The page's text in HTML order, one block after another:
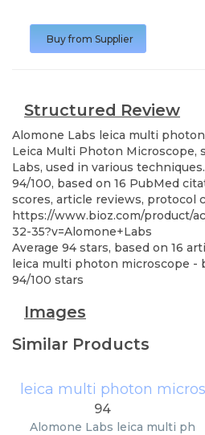
Buy from Supplier
Structured Review
Alomone Labs leica multi
Leica Multi Photon Microscope,
Labs, used in various
94/100, based on 16 PubMed
scores, article reviews, protocol
https://www.bioz.com/product/
32-35?v=Alomone+Labs
Average 94 stars, based on 16
leica multi photon microscope -
94/100 stars
Images
Similar Products
leica multi photon
94
Alomone Labs leica multi ph